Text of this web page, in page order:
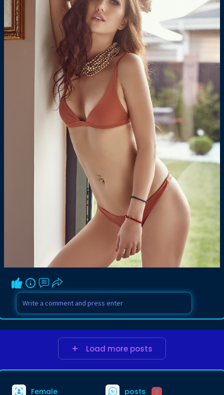
Load more posts
Female posts 2